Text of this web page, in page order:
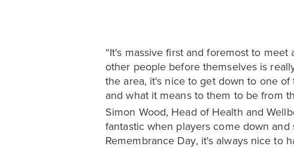
“It's massive first and foremost to
other people before themselves is
the area, it's nice to get down to one
and what it means to them to be from
Simon Wood, Head of Health and
fantastic when players come down
Remembrance Day, it's always nice to